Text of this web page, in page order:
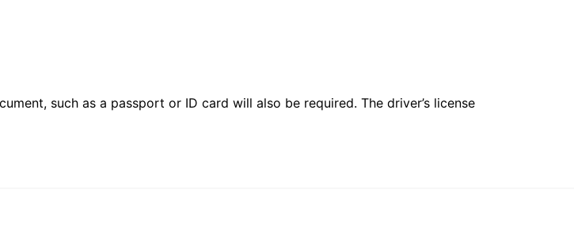
such as a passport or ID card will also be required. The driver’s license